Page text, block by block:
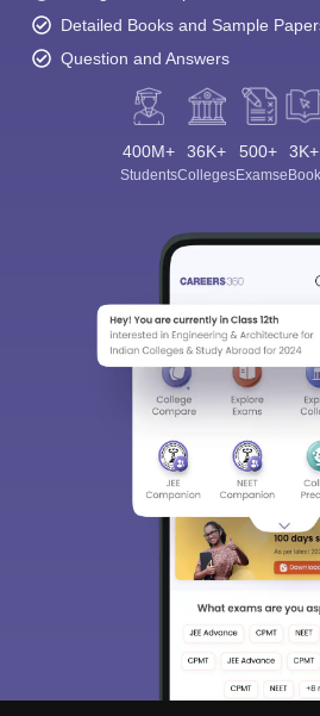
Detailed Books and Sample
Question and Answers
400M+
Students
36K+
Colleges
500+
Exams
3K+